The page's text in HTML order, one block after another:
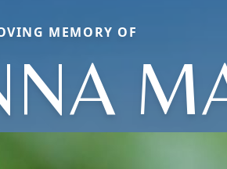
MEMORY OF